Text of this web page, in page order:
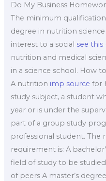
Do My Business
The minimum
degree in nutrition
interest to a social see this
nutrition and medical
in a science school. How
A nutrition imp source for
study subject, a student
year or is under the
part of a group study
professional student. The
requirement is: A
field of study to be studied
of peers A master’s